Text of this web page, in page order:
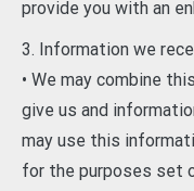
provide you with an
3. Information we
• We may combine
give us and
may use this
for the purposes set